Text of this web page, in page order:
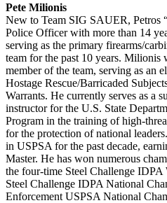
Pete Milionis
New to Team SIG SAUER, Petros
Police Officer with more than 14
serving as the primary firearms/
team for the past 10 years. Milionis
member of the team, serving as an
Hostage Rescue/Barricaded
Warrants. He currently serves as a
instructor for the U.S. State
Program in the training of high-
for the protection of national
in USPSA for the past decade,
Master. He has won numerous
the four-time Steel Challenge
Steel Challenge IDPA National
Enforcement USPSA National